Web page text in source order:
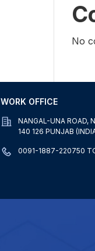
No
WORK OFFICE
NANGAL-UNA ROAD,
140 126 PUNJAB
0091-1887-220750